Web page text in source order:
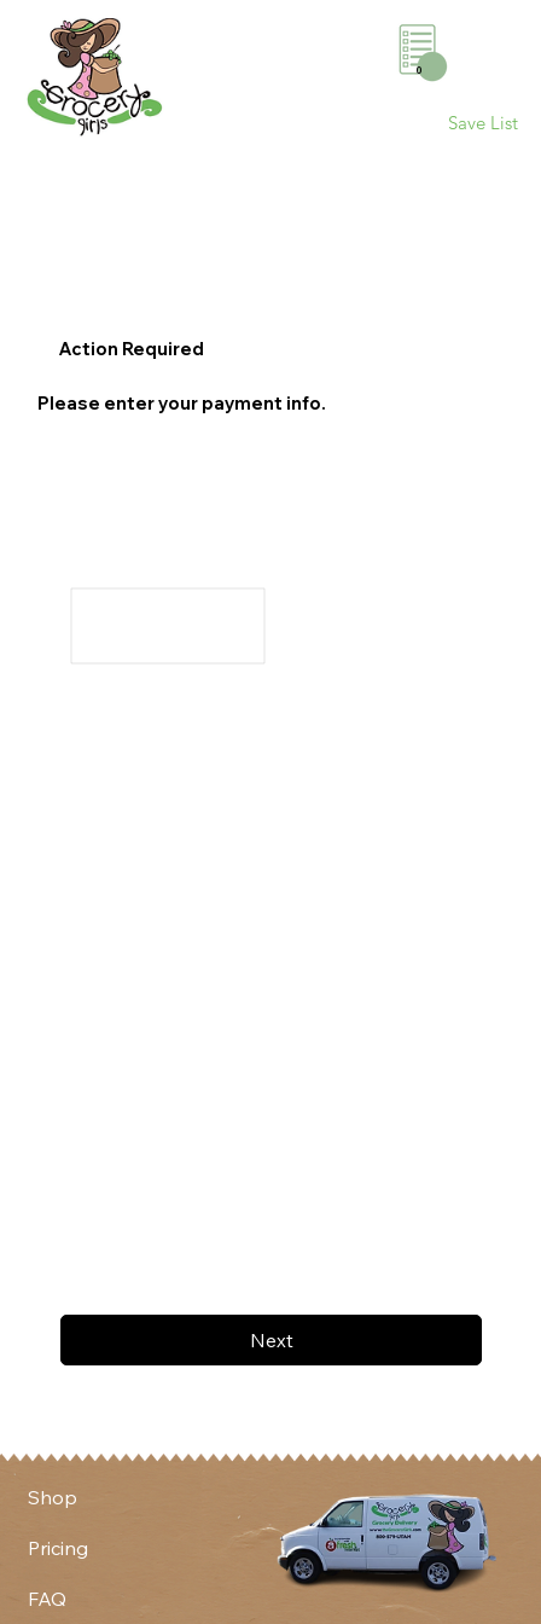
0
Save List
Next
Action Required
Please enter your payment info.
Shop
Pricing
FAQ